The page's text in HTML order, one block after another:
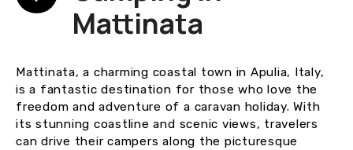
Mattinata
Mattinata, a charming coastal town in Apulia, Italy,
is a fantastic destination for those who love the
freedom and adventure of a caravan holiday. With
its stunning coastline and scenic views, travelers
can drive their campers along the picturesque